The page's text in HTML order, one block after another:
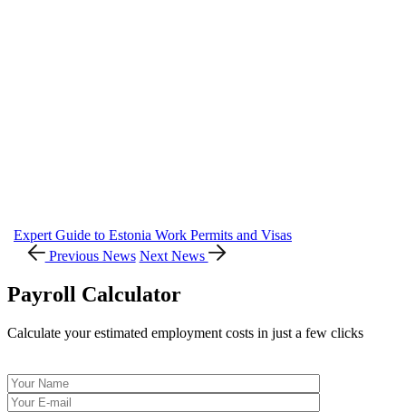
Expert Guide to Estonia Work Permits and Visas
Previous News Next News
Payroll Calculator
Calculate your estimated employment costs in just a few clicks